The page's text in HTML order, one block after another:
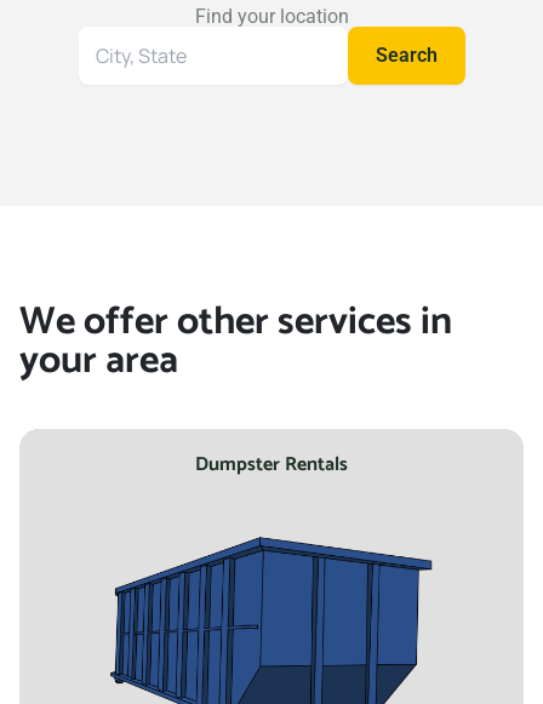
Find your location
Search
Search
We offer other services in
your area
Dumpster Rentals